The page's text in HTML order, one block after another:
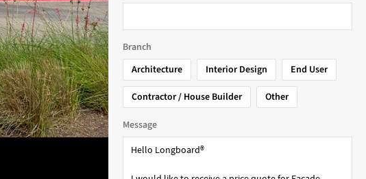
Branch
Architecture
Interior Design
End User
Contractor / House Builder
Other
Message